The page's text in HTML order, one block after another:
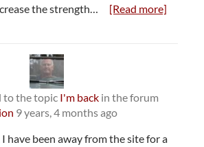
the strength…
[Read more]
to the topic I'm backin the forum
9 years, 4 months ago
have been away from the site for a